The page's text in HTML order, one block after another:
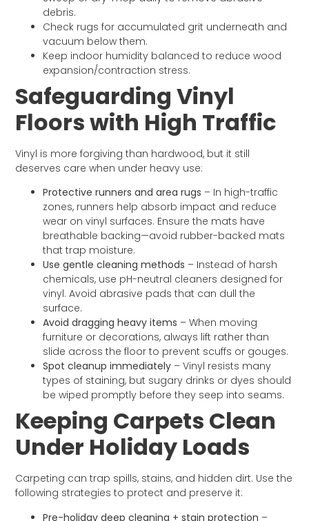
debris.
Check rugs for accumulated grit underneath and
vacuum below them.
Keep indoor humidity balanced to reduce wood
expansion/contraction stress.
Safeguarding Vinyl
Floors with High Traffic
Vinyl is more forgiving than hardwood, but it still
deserves care when under heavy use:
Protective runners and area rugs – In high-traffic
zones, runners help absorb impact and reduce
wear on vinyl surfaces. Ensure the mats have
breathable backing—avoid rubber-backed mats
that trap moisture.
Use gentle cleaning methods – Instead of harsh
chemicals, use pH-neutral cleaners designed for
vinyl. Avoid abrasive pads that can dull the
surface.
Avoid dragging heavy items – When moving
furniture or decorations, always lift rather than
slide across the floor to prevent scuffs or gouges.
Spot cleanup immediately – Vinyl resists many
types of staining, but sugary drinks or dyes should
be wiped promptly before they seep into seams.
Keeping Carpets Clean
Under Holiday Loads
Carpeting can trap spills, stains, and hidden dirt. Use the
following strategies to protect and preserve it:
Pre-holiday deep cleaning + stain protection –